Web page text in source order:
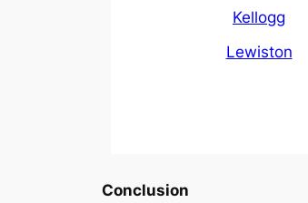
Kellogg
Lewiston
Conclusion